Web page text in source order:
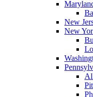
New
New